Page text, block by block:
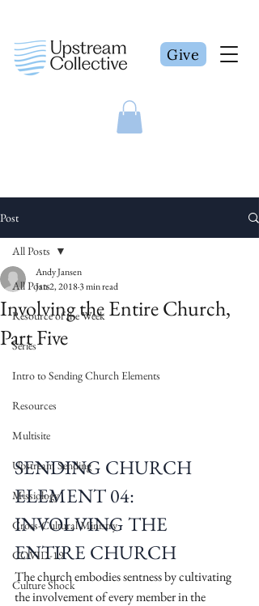
Give
Post
All Posts
Resource of the Week
Series
Intro to Sending Church Elements
Resources
Multisite
Upstream Sending
Missiology
Cross-Cultural Ministry
COVID-19
Culture Shock
All Posts
Involving the Entire Church,
Part Five
Andy Jansen
Jan 2, 20183 min read
SENDING CHURCH
ELEMENT 04:
INVOLVING THE
ENTIRE CHURCH
The church embodies sentness by cultivating
the involvement of every member in the